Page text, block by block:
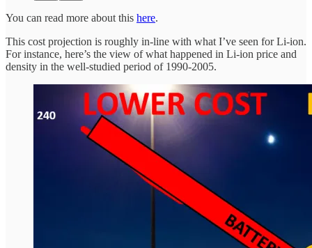
You can read more about this here.
This cost projection is roughly in-line with what I’ve seen for Li-ion.
For instance, here’s the view of what happened in Li-ion price and
density in the well-studied period of 1990-2005.